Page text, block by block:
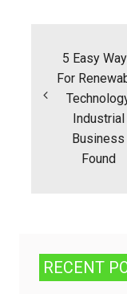
5 Easy
For
Industrial
Business
Found
RECENT